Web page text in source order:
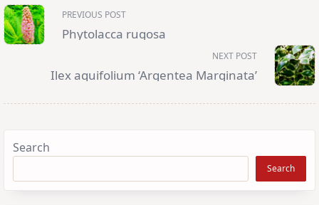
<span
class="nav-
subtitle
screen-
reader-
PREVIOUS POST
Phytolacca rugosa
NEXT POST
Ilex aquifolium ‘Argentea Marginata’
Search
Search